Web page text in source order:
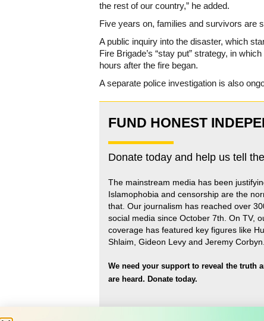
the rest of our country,” he added.
Five years on, families and survivors are
A public inquiry into the disaster, which
Fire Brigade’s “stay put” strategy, in
hours after the fire began.
A separate police investigation is also
FUND HONEST
Donate today and help us tell
The mainstream media has been
Islamophobia and censorship are the
that Our journalism has reached over
social media since October 7th. On TV,
coverage has featured key figures like
Shlaim, Gideon Levy and Jeremy Corbyn.
We need your support to reveal the truth
are heard. Donate today.